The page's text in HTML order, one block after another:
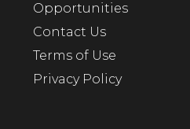
Opportunities
Contact Us
Terms of Use
Privacy Policy